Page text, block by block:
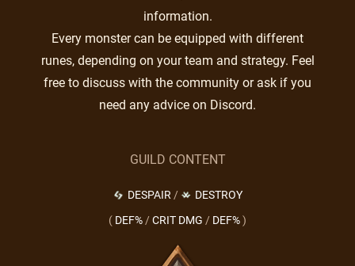
information.
Every monster can be equipped with different
runes, depending on your team and strategy. Feel
free to discuss with the community or ask if you
need any advice on Discord.
GUILD CONTENT
DESPAIR /
DESTROY
( DEF% /CRIT DMG / DEF%)